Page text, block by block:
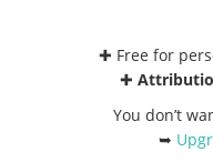
✚ Free for
✚
You don’t
➥